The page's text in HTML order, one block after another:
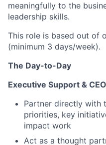
meaningfully to the
leadership skills.
This role is based out of
(minimum 3 days/week).
The Day-to-Day
Executive Support &
Partner directly with
priorities, key
impact work
Act as a thought